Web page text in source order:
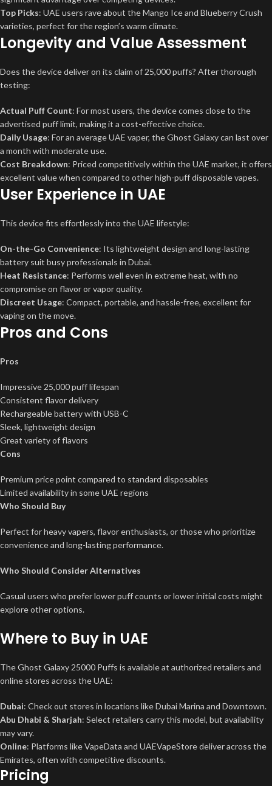
Top Picks: UAE users rave about the Mango Ice and Blueberry Crush
varieties, perfect for the region’s warm climate.
Longevity and Value Assessment
Does the device deliver on its claim of 25,000 puffs? After thorough
testing:
Actual Puff Count: For most users, the device comes close to the
advertised puff limit, making it a cost-effective choice.
Daily Usage: For an average UAE vaper, the Ghost Galaxy can last over
a month with moderate use.
Cost Breakdown: Priced competitively within the UAE market, it offers
excellent value when compared to other high-puff disposable vapes.
User Experience in UAE
This device fits effortlessly into the UAE lifestyle:
On-the-Go Convenience: Its lightweight design and long-lasting
battery suit busy professionals in Dubai.
Heat Resistance: Performs well even in extreme heat, with no
compromise on flavor or vapor quality.
Discreet Usage: Compact, portable, and hassle-free, excellent for
vaping on the move.
Pros and Cons
Pros
Impressive 25,000 puff lifespan
Consistent flavor delivery
Rechargeable battery with USB-C
Sleek, lightweight design
Great variety of flavors
Cons
Premium price point compared to standard disposables
Limited availability in some UAE regions
Who Should Buy
Perfect for heavy vapers, flavor enthusiasts, or those who prioritize
convenience and long-lasting performance.
Who Should Consider Alternatives
Casual users who prefer lower puff counts or lower initial costs might
explore other options.
Where to Buy in UAE
The Ghost Galaxy 25000 Puffs is available at authorized retailers and
online stores across the UAE:
Dubai: Check out stores in locations like Dubai Marina and Downtown.
Abu Dhabi & Sharjah: Select retailers carry this model, but availability
may vary.
Online: Platforms like VapeData and UAEVapeStore deliver across the
Emirates, often with competitive discounts.
Pricing